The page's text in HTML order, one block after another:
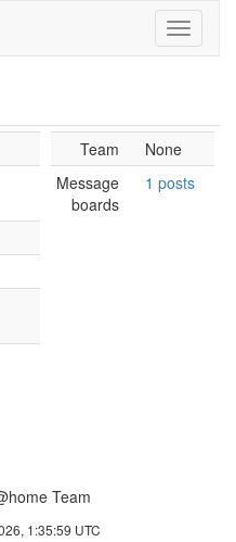
Team
None
Message
boards
1 posts
Team
1:35:59 UTC